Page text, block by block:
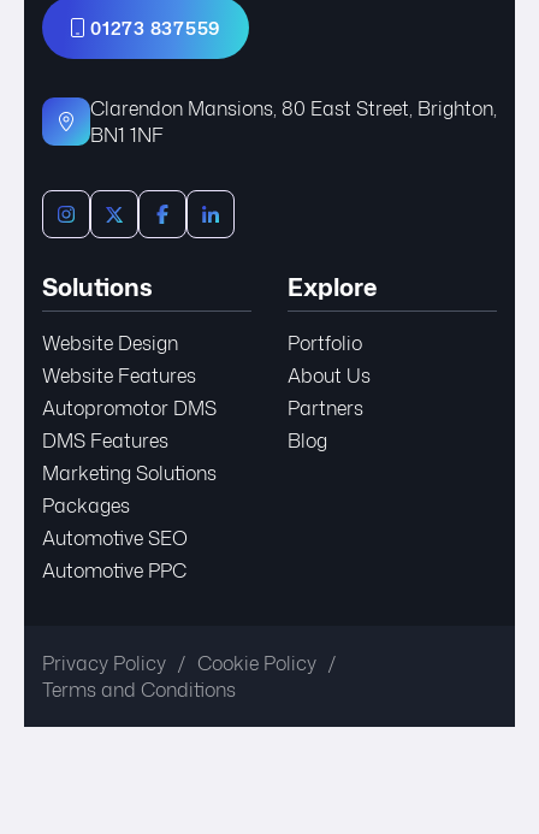
01273 837559
Clarendon Mansions, 80 East Street, Brighton,
BN1 1NF
Solutions
Website Design
Website Features
Autopromotor DMS
DMS Features
Marketing Solutions
Packages
Automotive SEO
Automotive PPC
Explore
Portfolio
About Us
Partners
Blog
Privacy Policy
Cookie Policy
Terms and Conditions